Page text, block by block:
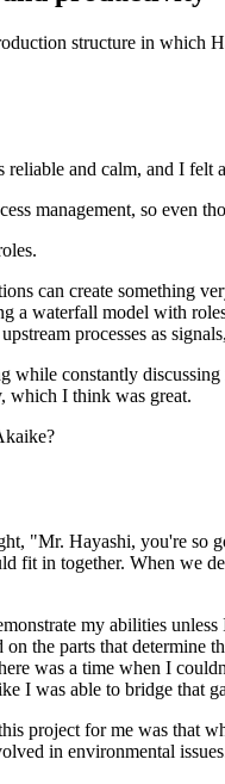
structure in which
and calm, and I felt
management, so even
can create something
a waterfall model with
processes as
while constantly
which I think was great.
"Mr. Hayashi, you're so
in together. When we
my abilities
the parts that
was a time when I
I was able to bridge that
project for me was that
in environmental